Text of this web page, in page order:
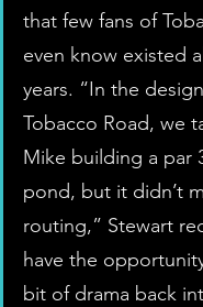
that few fans of
even know existed
years. “In the
Tobacco Road, we
Mike building a par
pond, but it didn’t
routing,” Stewart
have the
bit of drama back